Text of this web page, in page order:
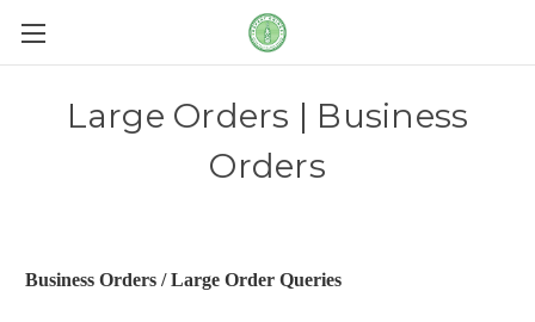
Large Orders | Business
Orders
Business Orders / Large Order Queries